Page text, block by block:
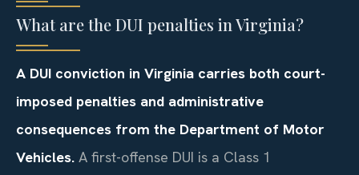
What are the DUI penalties in Virginia?
A DUI conviction in Virginia carries both court-
imposed penalties and administrative
consequences from the Department of Motor
Vehicles. A first-offense DUI is a Class 1